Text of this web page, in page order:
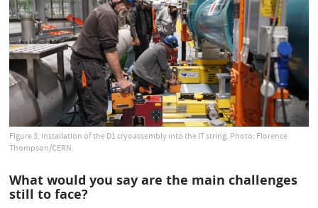
Figure 3. Installation of the D1 cryoassembly into the IT string. Photo: Florence
Thompson/CERN.
What would you say are the main challenges
still to face?